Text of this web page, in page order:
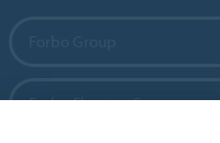
Forbo Flooring Systems